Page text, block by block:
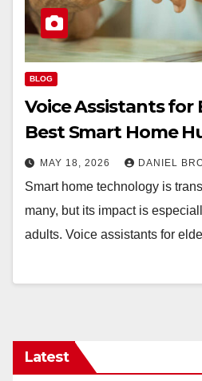
BLOG
Voice Assistants for
Best Smart Home
MAY 18, 2026 DANIEL
Smart home technology is
many, but its impact is
adults. Voice assistants for
Latest